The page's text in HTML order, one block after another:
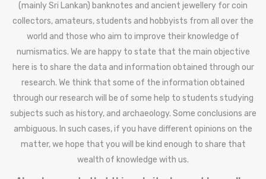
(mainly Sri Lankan) banknotes and ancient jewellery for coin
collectors, amateurs, students and hobbyists from all over the
world and those who aim to improve their knowledge of
numismatics. We are happy to state that the main objective
here is to share the data and information obtained through our
research. We think that some of the information obtained
through our research will be of some help to students studying
subjects such as history, and archaeology. Some conclusions are
ambiguous. In such cases, if you have different opinions on the
matter, we hope that you will be kind enough to share that
wealth of knowledge with us.